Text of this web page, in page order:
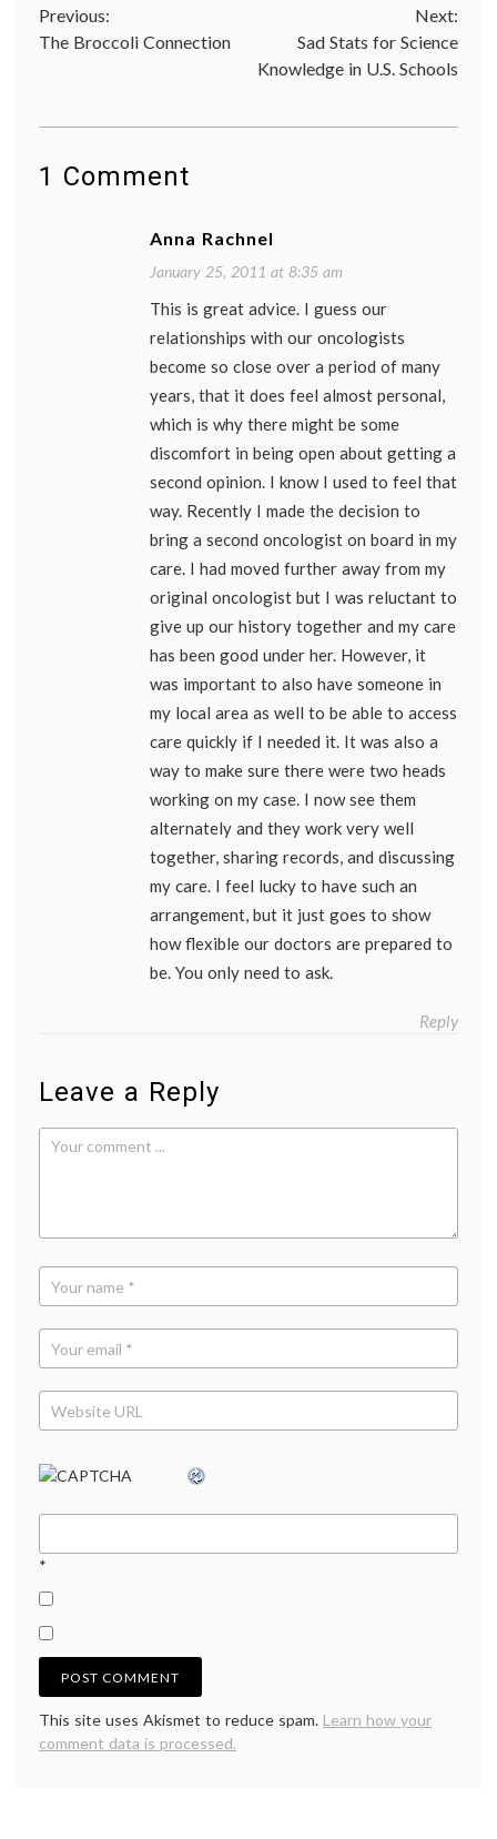
Post
navigation
Previous:
The Broccoli Connection
Next:
Sad Stats for Science
Knowledge in U.S. Schools
1 Comment
Anna Rachnel
January 25, 2011 at 8:35 am
This is great advice. I guess our
relationships with our oncologists
become so close over a period of many
years, that it does feel almost personal,
which is why there might be some
discomfort in being open about getting a
second opinion. I know I used to feel that
way. Recently I made the decision to
bring a second oncologist on board in my
care. I had moved further away from my
original oncologist but I was reluctant to
give up our history together and my care
has been good under her. However, it
was important to also have someone in
my local area as well to be able to access
care quickly if I needed it. It was also a
way to make sure there were two heads
working on my case. I now see them
alternately and they work very well
together, sharing records, and discussing
my care. I feel lucky to have such an
arrangement, but it just goes to show
how flexible our doctors are prepared to
be. You only need to ask.
Reply
Leave a Reply
*
This site uses Akismet to reduce spam. Learn how your
comment data is processed.